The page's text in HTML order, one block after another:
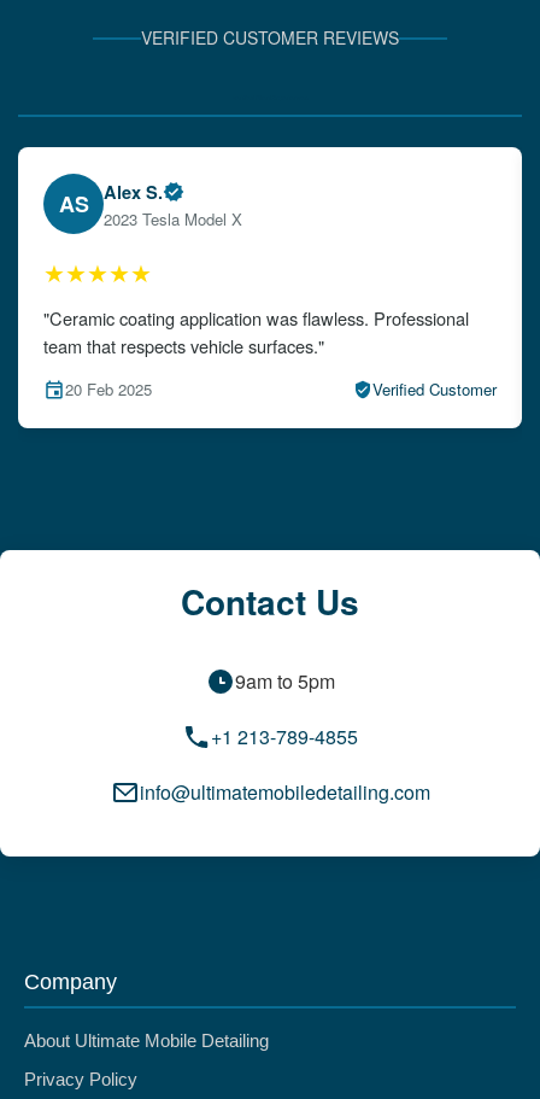
VERIFIED CUSTOMER REVIEWS
EW Emily W.
2024 Audi A4
★★★★★
"The detailing left my car looking brand new. Impeccable
attention to detail!"
15 Feb 2025 Verified Customer
Contact Us
9am to 5pm
+1 213-789-4855
info@ultimatemobiledetailing.com
Company
About Ultimate Mobile Detailing
Privacy Policy